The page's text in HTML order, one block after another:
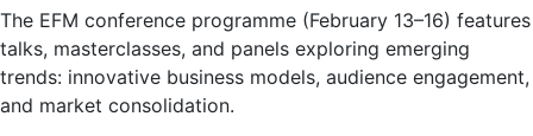
The EFM conference programme (February 13–16) features
talks, masterclasses, and panels exploring emerging
trends: innovative business models, audience engagement,
and market consolidation.